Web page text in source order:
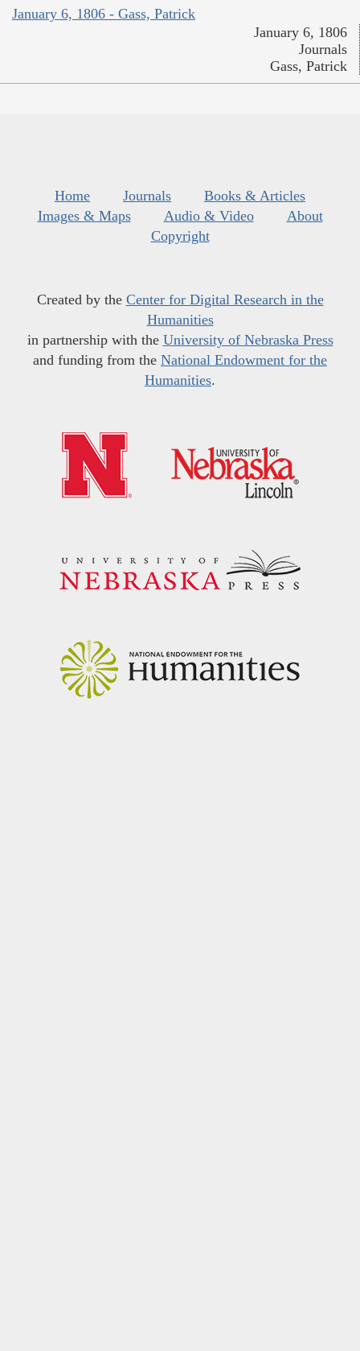
January 6, 1806 - Gass, Patrick
January 6, 1806
Journals
Gass, Patrick
Home Journals
Books & Articles
Images & Maps
Audio & Video
About
Copyright
Created by the Center for Digital Research in the
Humanities
in partnership with the University of Nebraska Press
and funding from the National Endowment for the
Humanities.